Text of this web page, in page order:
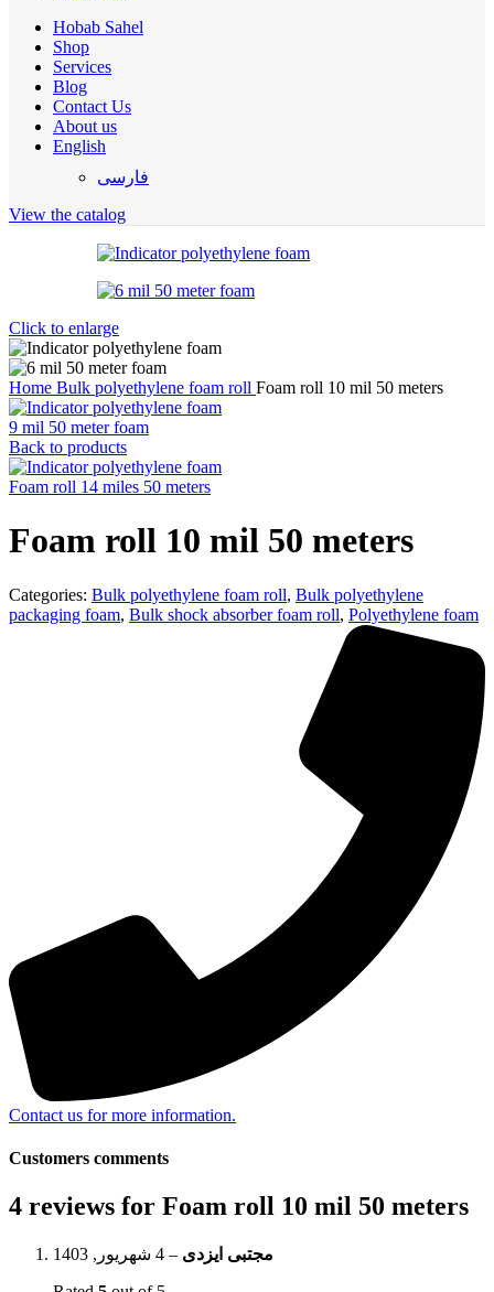
Hobab Sahel
Shop
Services
Blog
Contact Us
About us
English
فارسی
View the catalog
Click to enlarge
Home Bulk polyethylene foam roll Foam roll 10 mil 50 meters
9 mil 50 meter foam
Back to products
Foam roll 14 miles 50 meters
Foam roll 10 mil 50 meters
Categories: Bulk polyethylene foam roll, Bulk polyethylene
packaging foam, Bulk shock absorber foam roll, Polyethylene foam
Contact us for more information.
Customers comments
4 reviews for Foam roll 10 mil 50 meters
مجتبی ایزدی – 4 شهریور, 1403